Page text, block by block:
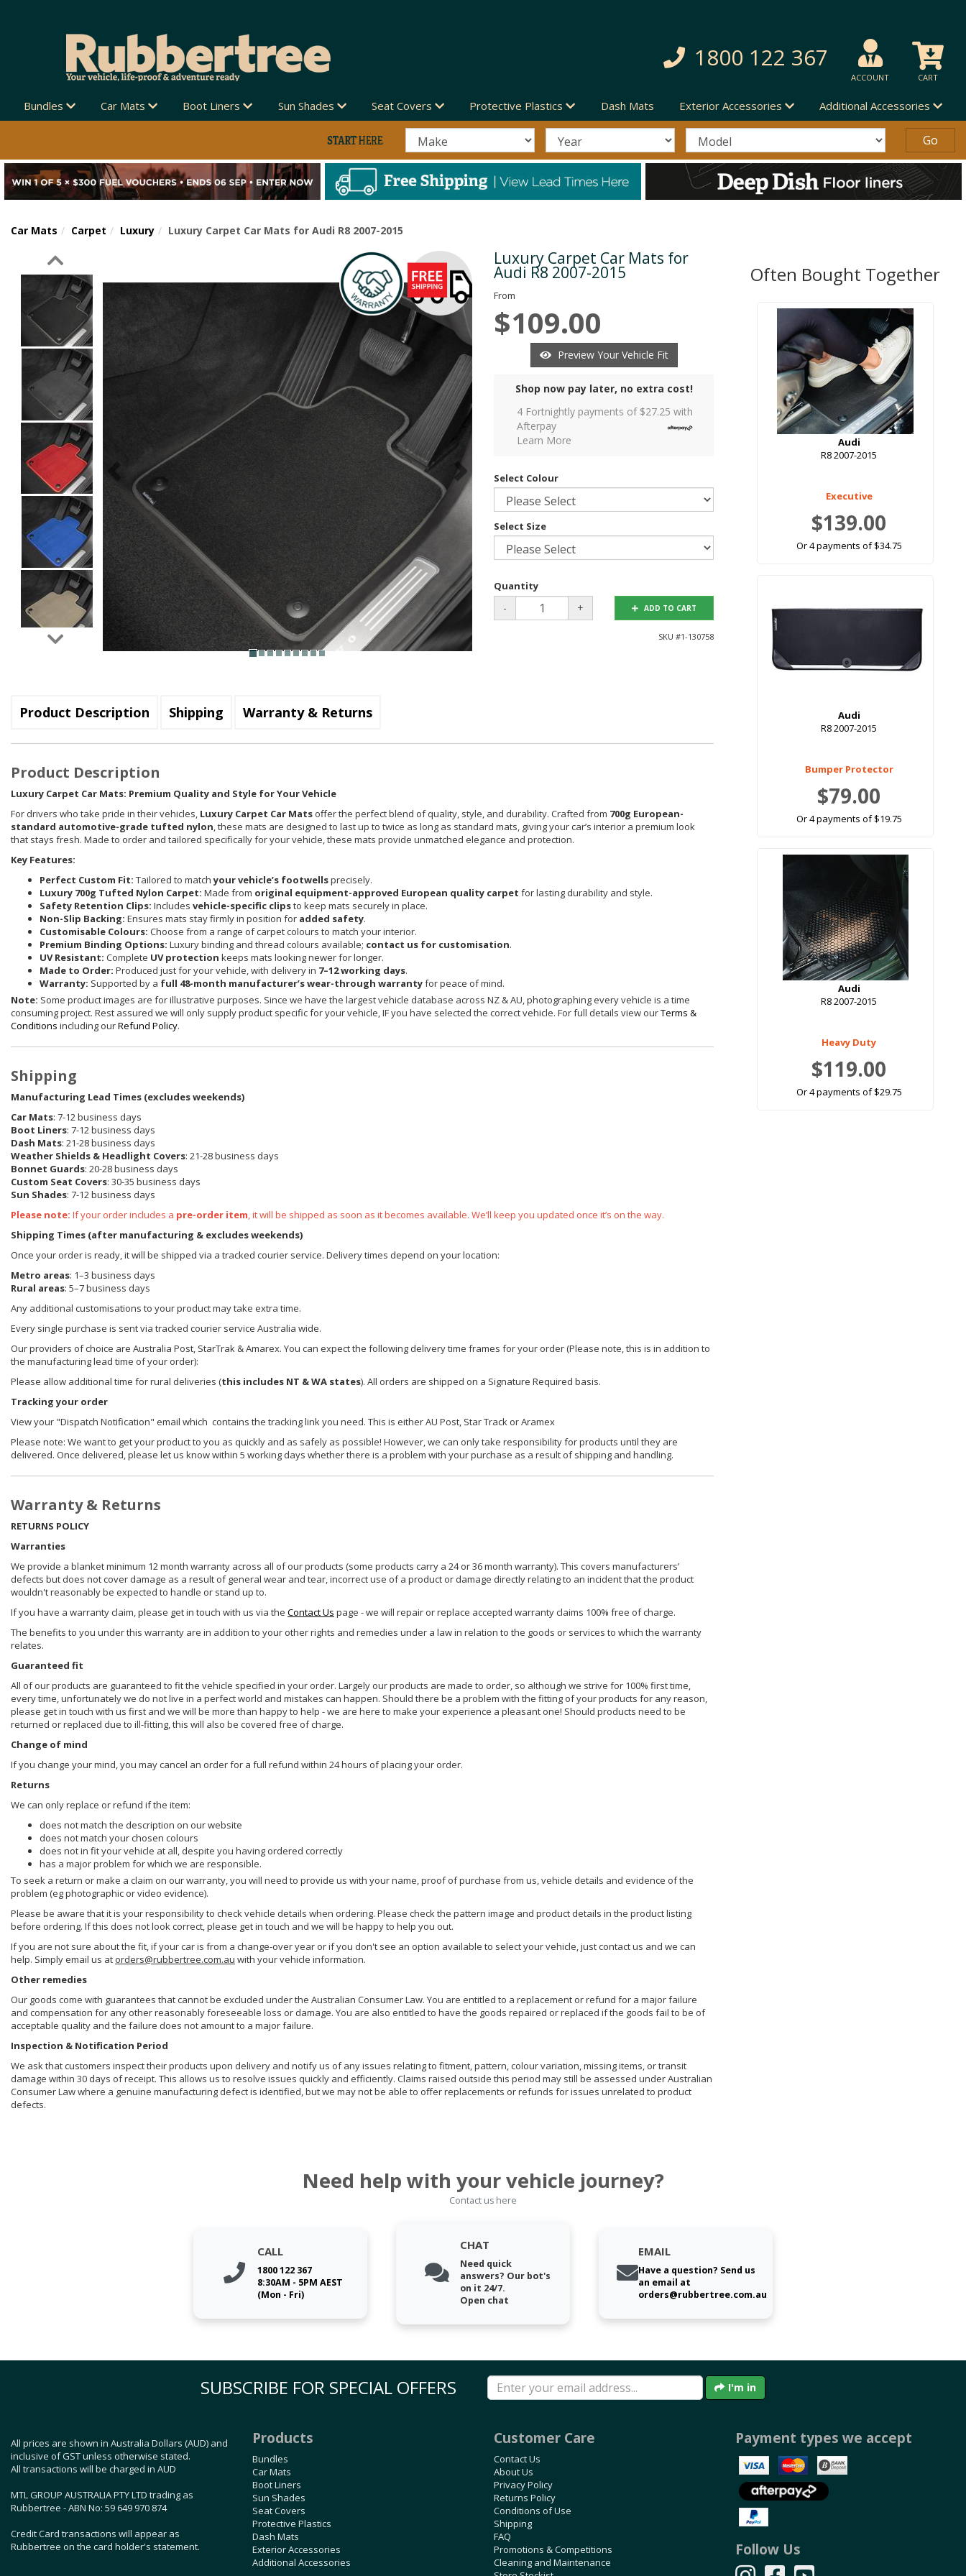
1800 122 367
ACCOUNT CART
Bundles Car Mats Boot Liners Sun Shades Seat Covers Protective Plastics Dash Mats Exterior Accessories Additional Accessories
Car Mats Carpet Luxury Luxury Carpet Car Mats for Audi R8 2007-2015
Next Luxury Carpet Car Mats for
Audi R8 2007-2015
From
$109.00
Preview Your Vehicle Fit
Shop now pay later, no extra cost!
4 Fortnightly payments of $27.25 with
Afterpay
Learn More
Select Colour
Select Size
Quantity
- + ADD TO CART
SKU #1-130758
Product Description Shipping Warranty & Returns
Product Description
Luxury Carpet Car Mats: Premium Quality and Style for Your Vehicle
For drivers who take pride in their vehicles, Luxury Carpet Car Mats offer the perfect blend of quality, style, and durability. Crafted from 700g European-
standard automotive-grade tufted nylon, these mats are designed to last up to twice as long as standard mats, giving your car’s interior a premium look
that stays fresh. Made to order and tailored specifically for your vehicle, these mats provide unmatched elegance and protection.
Key Features:
Perfect Custom Fit: Tailored to matchyour vehicle’s footwellsprecisely.
Luxury 700g Tufted Nylon Carpet: Made from original equipment-approved European quality carpet for lasting durability and style.
Safety Retention Clips: Includes vehicle-specific clipsto keep mats securely in place.
Non-Slip Backing: Ensures mats stay firmly in position for added safety.
Customisable Colours: Choose from a range of carpet colours to match your interior.
Premium Binding Options: Luxury binding and thread colours available; contact us for customisation.
UV Resistant: Complete UV protection keeps mats looking newer for longer.
Made to Order: Produced just for your vehicle, with delivery in 7–12 working days.
Warranty: Supported by a full 48-month manufacturer’s wear-through warrantyfor peace of mind.
Note: Some product images are for illustrative purposes. Since we have the largest vehicle database across NZ & AU, photographing every vehicle is a time
consuming project. Rest assured we will only supply product specific for your vehicle, IF you have selected the correct vehicle. For full details view ourTerms &
Conditions including ourRefund Policy.
Shipping
Manufacturing Lead Times (excludes weekends)
Car Mats: 7-12 business days
Boot Liners: 7-12 business days
Dash Mats: 21-28 business days
Weather Shields & Headlight Covers: 21-28 business days
Bonnet Guards: 20-28 business days
Custom Seat Covers: 30-35 business days
Sun Shades: 7-12 business days
Please note: If your order includes a pre-order item, it will be shipped as soon as it becomes available. We’ll keep you updated once it’s on the way.
Shipping Times (after manufacturing & excludes weekends)
Once your order is ready, it will be shipped via a tracked courier service. Delivery times depend on your location:
Metro areas: 1–3 business days
Rural areas: 5–7 business days
Any additional customisations to your product may take extra time.
Every single purchase is sent via tracked courier service Australia wide.
Our providers of choice are Australia Post, StarTrak & Amarex. You can expect the following delivery time frames for your order (Please note, this is in addition to
the manufacturing lead time of your order):
Please allow additional time for rural deliveries (this includes NT & WA states). All orders are shipped on a Signature Required basis.
Tracking your order
View your "Dispatch Notification" email which contains the tracking link you need. This is either AU Post, Star Track or Aramex
Please note: We want to get your product to you as quickly and as safely as possible! However, we can only take responsibility for products until they are
delivered. Once delivered, please let us know within 5 working days whether there is a problem with your purchase as a result of shipping and handling.
Warranty & Returns
RETURNS POLICY
Warranties
We provide a blanket minimum 12 month warranty across all of our products (some products carry a 24 or 36 month warranty). This covers manufacturers’
defects but does not cover damage as a result of general wear and tear, incorrect use of a product or damage directly relating to an incident that the product
wouldn't reasonably be expected to handle or stand up to.
If you have a warranty claim, please get in touch with us via the Contact Us page - we will repair or replace accepted warranty claims 100% free of charge.
The benefits to you under this warranty are in addition to your other rights and remedies under a law in relation to the goods or services to which the warranty
relates.
Guaranteed fit
All of our products are guaranteed to fit the vehicle specified in your order. Largely our products are made to order, so although we strive for 100% first time,
every time, unfortunately we do not live in a perfect world and mistakes can happen. Should there be a problem with the fitting of your products for any reason,
please get in touch with us first and we will be more than happy to help - we are here to make your experience a pleasant one! Should products need to be
returned or replaced due to ill-fitting, this will also be covered free of charge.
Change of mind
If you change your mind, you may cancel an order for a full refund within 24 hours of placing your order.
Returns
We can only replace or refund if the item:
does not match the description on our website
does not match your chosen colours
does not in fit your vehicle at all, despite you having ordered correctly
has a major problem for which we are responsible.
To seek a return or make a claim on our warranty, you will need to provide us with your name, proof of purchase from us, vehicle details and evidence of the
problem (eg photographic or video evidence).
Please be aware that it is your responsibility to check vehicle details when ordering. Please check the pattern image and product details in the product listing
before ordering. If this does not look correct, please get in touch and we will be happy to help you out.
If you are not sure about the fit, if your car is from a change-over year or if you don't see an option available to select your vehicle, just contact us and we can
help. Simply email us at orders@rubbertree.com.au with your vehicle information.
Other remedies
Our goods come with guarantees that cannot be excluded under the Australian Consumer Law. You are entitled to a replacement or refund for a major failure
and compensation for any other reasonably foreseeable loss or damage. You are also entitled to have the goods repaired or replaced if the goods fail to be of
acceptable quality and the failure does not amount to a major failure.
Inspection & Notification Period
We ask that customers inspect their products upon delivery and notify us of any issues relating to fitment, pattern, colour variation, missing items, or transit
damage within 30 days of receipt. This allows us to resolve issues quickly and efficiently. Claims raised outside this period may still be assessed under Australian
Consumer Law where a genuine manufacturing defect is identified, but we may not be able to offer replacements or refunds for issues unrelated to product
defects.
Often Bought Together
Audi
R8 2007-2015
Executive
$139.00
Or 4 payments of $34.75
Audi
R8 2007-2015
Bumper Protector
$79.00
Or 4 payments of $19.75
Audi
R8 2007-2015
Heavy Duty
$119.00
Or 4 payments of $29.75
Need help with your vehicle journey?
Contact us here
CALL
1800 122 367
8:30AM - 5PM AEST
(Mon - Fri)
CHAT
Need quick
answers? Our bot's
on it 24/7.
Open chat
EMAIL
Have a question? Send us
an email at
orders@rubbertree.com.au
SUBSCRIBE FOR SPECIAL OFFERS I'm in
All prices are shown in Australia Dollars (AUD) and
inclusive of GST unless otherwise stated.
All transactions will be charged in AUD
MTL GROUP AUSTRALIA PTY LTD trading as
Rubbertree - ABN No: 59 649 970 874
Credit Card transactions will appear as
Rubbertree on the card holder's statement.
Products
Bundles
Car Mats
Boot Liners
Sun Shades
Seat Covers
Protective Plastics
Dash Mats
Exterior Accessories
Additional Accessories
Customer Care
Contact Us
About Us
Privacy Policy
Returns Policy
Conditions of Use
Shipping
FAQ
Promotions & Competitions
Cleaning and Maintenance
Payment types we accept
Follow Us